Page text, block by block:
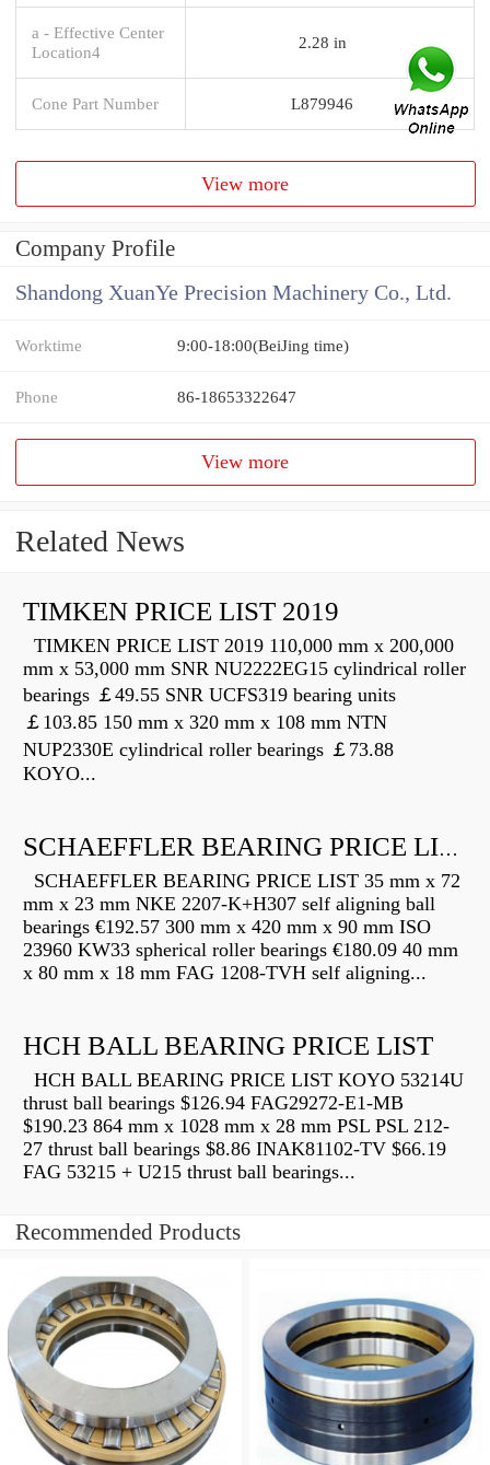
a - Effective Center
Location4
2.28 in
Cone Part Number L879946
View more
Company Profile
Shandong XuanYe Precision Machinery Co., Ltd.
Worktime 9:00-18:00(BeiJing time)
Phone 86-18653322647
View more
Related News
TIMKEN PRICE LIST 2019
TIMKEN PRICE LIST 2019 110,000 mm x 200,000
mm x 53,000 mm SNR NU2222EG15 cylindrical roller
bearings ￡49.55 SNR UCFS319 bearing units
￡103.85 150 mm x 320 mm x 108 mm NTN
NUP2330E cylindrical roller bearings ￡73.88
KOYO...
SCHAEFFLER BEARING PRICE LIST
SCHAEFFLER BEARING PRICE LIST 35 mm x 72
mm x 23 mm NKE 2207-K+H307 self aligning ball
bearings €192.57 300 mm x 420 mm x 90 mm ISO
23960 KW33 spherical roller bearings €180.09 40 mm
x 80 mm x 18 mm FAG 1208-TVH self aligning...
HCH BALL BEARING PRICE LIST
HCH BALL BEARING PRICE LIST KOYO 53214U
thrust ball bearings $126.94 FAG29272-E1-MB
$190.23 864 mm x 1028 mm x 28 mm PSL PSL 212-
27 thrust ball bearings $8.86 INAK81102-TV $66.19
FAG 53215 + U215 thrust ball bearings...
Recommended Products